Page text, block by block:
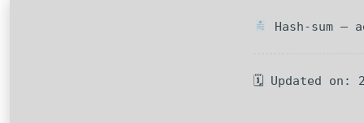
Hash-sum —
🗓 Updated on: